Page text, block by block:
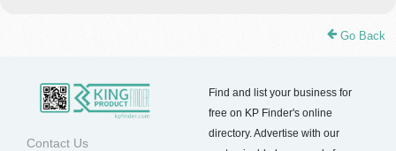
Go Back
Contact Us
Find and list your business for
free on KP Finder's online
directory. Advertise with our